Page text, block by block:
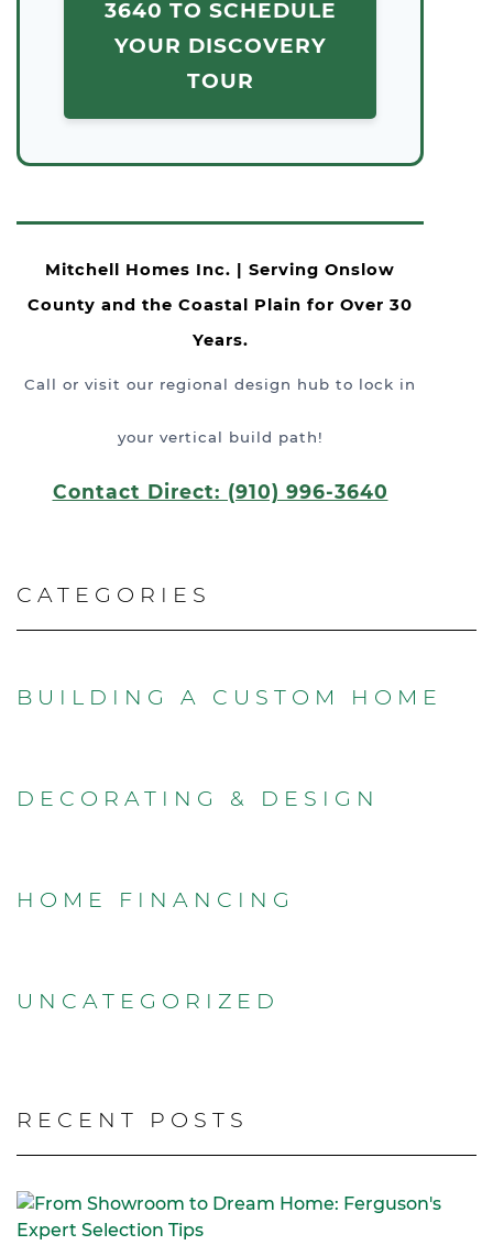
3640 TO SCHEDULE
YOUR DISCOVERY
TOUR
Mitchell Homes Inc. | Serving Onslow
County and the Coastal Plain for Over 30
Years.
Call or visit our regional design hub to lock in
your vertical build path!
Contact Direct: (910) 996-3640
CATEGORIES
BUILDING A CUSTOM HOME
DECORATING & DESIGN
HOME FINANCING
UNCATEGORIZED
RECENT POSTS